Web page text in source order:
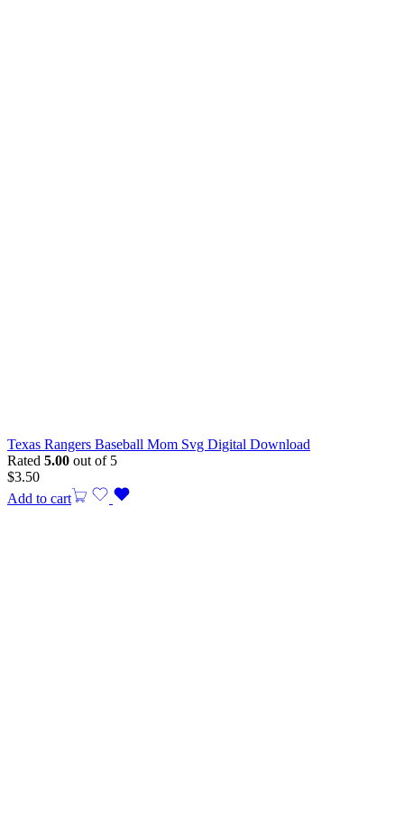
Texas Rangers Baseball Mom Svg Digital Download
Rated 5.00 out of 5
$3.50
Add to cart